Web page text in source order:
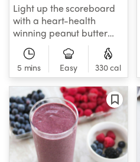
Light up the scoreboard
with a heart-health
winning peanut butter
crowd pleaser! Fueled by
protein-packed peanut
butter, MCT oil, almond
milk, and brewed coffee,
this smoothie is built to
help you bring the crowd
to its feet!
5 mins Easy 330 cal